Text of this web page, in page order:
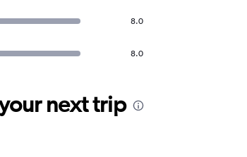
8.0
8.0
next trip